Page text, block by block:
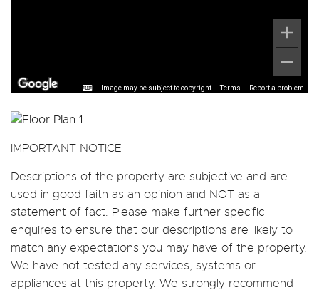
Image may be subject to copyright Terms Report a problem
IMPORTANT NOTICE
Descriptions of the property are subjective and are
used in good faith as an opinion and NOT as a
statement of fact. Please make further specific
enquires to ensure that our descriptions are likely to
match any expectations you may have of the property.
We have not tested any services, systems or
appliances at this property. We strongly recommend